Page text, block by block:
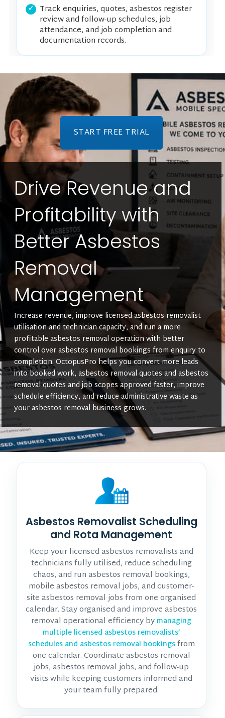
Track enquiries, quotes, asbestos register
review and follow-up schedules, job
attendance, and job completion and
documentation records.
START FREE TRIAL
Drive Revenue and
Profitability with
Better Asbestos
Removal
Management
Increase revenue, improve licensed asbestos removalist
utilisation and technician capacity, and run a more
profitable asbestos removal operation with better
control over asbestos removal bookings from enquiry to
completion. OctopusPro helps you convert more leads
into booked work, asbestos removal quotes and asbestos
removal quotes and job scopes approved faster, improve
schedule efficiency, and reduce administrative waste as
your asbestos removal business grows.
Asbestos Removalist Scheduling
and Rota Management
Keep your licensed asbestos removalists and
technicians fully utilised, reduce scheduling
chaos, and run asbestos removal bookings,
mobile asbestos removal jobs, and customer-
site asbestos removal jobs from one organised
calendar. Stay organised and improve asbestos
removal operational efficiency by managing
multiple licensed asbestos removalists’
schedules and asbestos removal bookingsfrom
one calendar. Coordinate asbestos removal
jobs, asbestos removal jobs, and follow-up
visits while keeping customers informed and
your team fully prepared.